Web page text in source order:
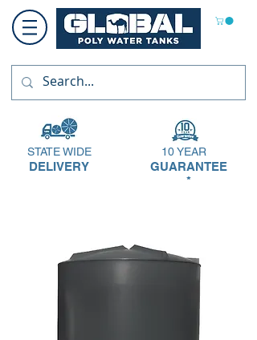
STATE WIDE
DELIVERY
10 YEAR
GUARANTEE
*